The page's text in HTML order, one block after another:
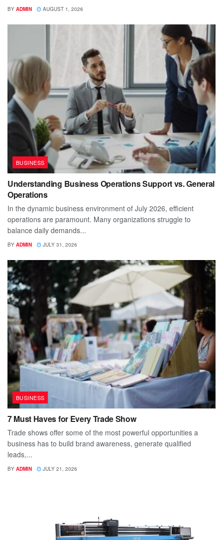
BY ADMIN AUGUST 1, 2026
BUSINESS
Understanding Business Operations Support vs. General
Operations
In the dynamic business environment of July 2026, efficient
operations are paramount. Many organizations struggle to
balance daily demands...
BY ADMIN JULY 31, 2026
BUSINESS
7 Must Haves for Every Trade Show
Trade shows offer some of the most powerful opportunities a
business has to build brand awareness, generate qualified
leads,...
BY ADMIN JULY 21, 2026